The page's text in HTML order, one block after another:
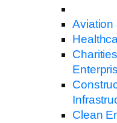
Aviation
Clean